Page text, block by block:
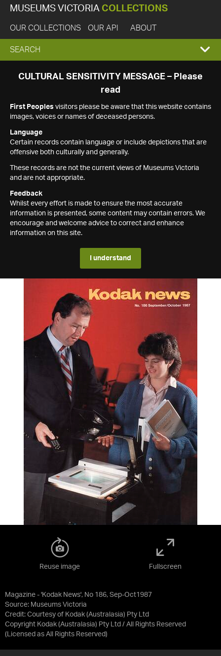
MUSEUMS VICTORIA COLLECTIONS
OUR COLLECTIONS OUR API ABOUT
EXPAND
SEARCH
SEARCH
CULTURAL SENSITIVITY MESSAGE – Please
read
First Peoples visitors please be aware that this website contains
images, voices or names of deceased persons.
Language
Certain records contain language or include depictions that are
offensive both culturally and generally.
These records are not the current views of Museums Victoria
and are not appropriate.
Feedback
Whilst every effort is made to ensure the most accurate
information is presented, some content may contain errors. We
encourage and welcome advice to correct and enhance
information on this site.
I understand
Magazine - 'Kodak News', No 186, Sep-Oct1987
Source: Museums Victoria
Credit: Courtesy of Kodak (Australasia) Pty Ltd
Copyright Kodak (Australasia) Pty Ltd / All Rights Reserved
(Licensed as All Rights Reserved)
Reuse image Fullscreen